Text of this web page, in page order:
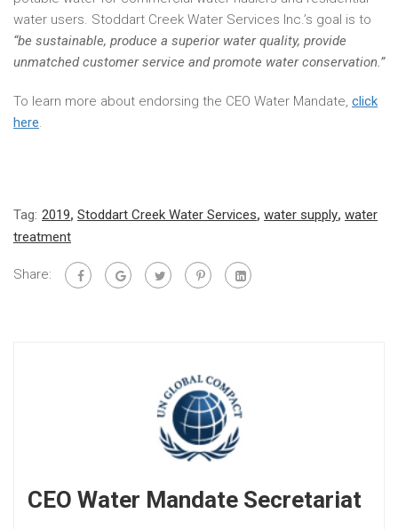
water users. Stoddart Creek Water Services Inc.’s goal is to
“be sustainable, produce a superior water quality, provide
unmatched customer service and promote water conservation.”
To learn more about endorsing the CEO Water Mandate, click
here.
Tag: 2019, Stoddart Creek Water Services, water supply, water
treatment
Share:
CEO Water Mandate Secretariat